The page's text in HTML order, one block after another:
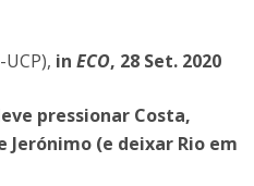
in ECO, 28 Set. 2020
pressionar Costa,
Jerónimo (e deixar Rio em